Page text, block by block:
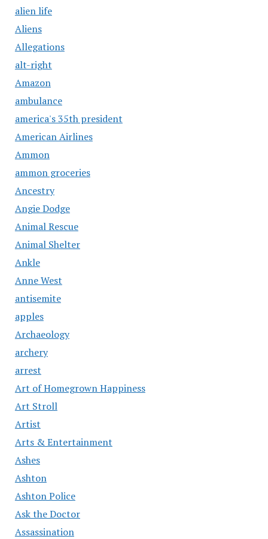
alien life
Aliens
Allegations
alt-right
Amazon
ambulance
america's 35th president
American Airlines
Ammon
ammon groceries
Ancestry
Angie Dodge
Animal Rescue
Animal Shelter
Ankle
Anne West
antisemite
apples
Archaeology
archery
arrest
Art of Homegrown Happiness
Art Stroll
Artist
Arts & Entertainment
Ashes
Ashton
Ashton Police
Ask the Doctor
Assassination